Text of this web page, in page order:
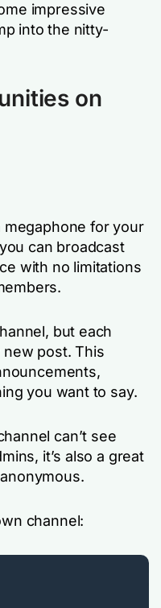
impressive
into the nitty-
on
megaphone for your
can broadcast
with no limitations
but each
post. This
you want to say.
can’t see
it’s also a great
channel: